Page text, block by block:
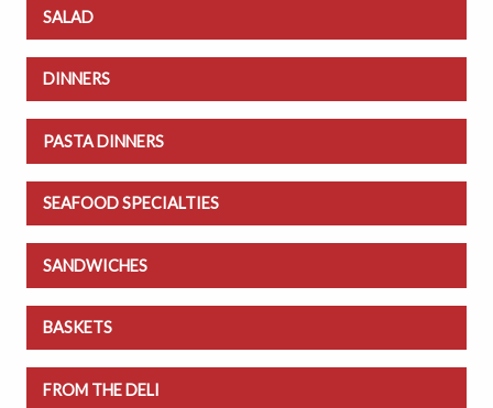
SALAD
DINNERS
PASTA DINNERS
SEAFOOD SPECIALTIES
SANDWICHES
BASKETS
FROM THE DELI